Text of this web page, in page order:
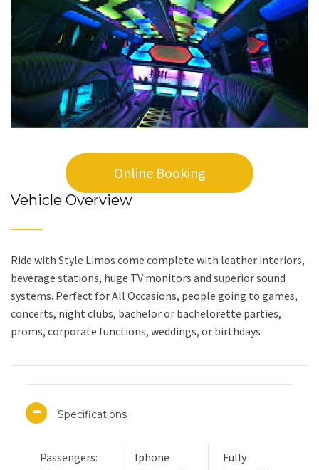
Online Booking
Vehicle Overview
Ride with Style Limos come complete with leather interiors,
beverage stations, huge TV monitors and superior sound
systems. Perfect for All Occasions, people going to games,
concerts, night clubs, bachelor or bachelorette parties,
proms, corporate functions, weddings, or birthdays
Specifications
Passengers:
Iphone
Fully